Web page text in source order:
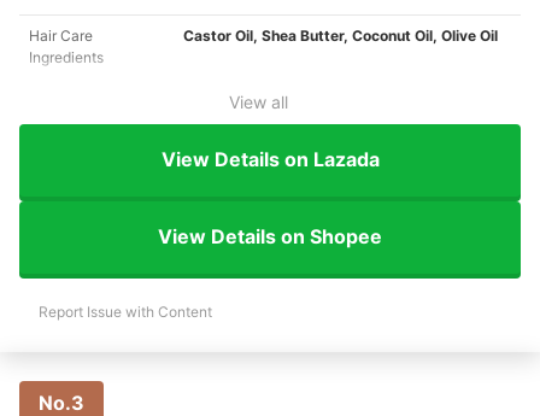
Hair Care
Ingredients
Castor Oil, Shea Butter, Coconut Oil, Olive Oil
View all
View Details on Lazada
View Details on Shopee
Report Issue with Content
No.3